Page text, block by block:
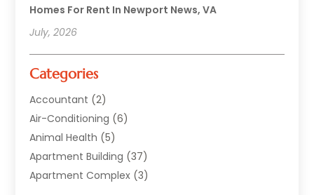
Homes For Rent In Newport News, VA
July, 2026
Categories
Accountant (2)
Air-Conditioning (6)
Animal Health (5)
Apartment Building (37)
Apartment Complex (3)